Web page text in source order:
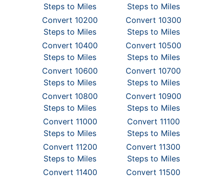
Steps to Miles
Steps to Miles
Convert 10200
Steps to Miles
Convert 10300
Steps to Miles
Convert 10400
Steps to Miles
Convert 10500
Steps to Miles
Convert 10600
Steps to Miles
Convert 10700
Steps to Miles
Convert 10800
Steps to Miles
Convert 10900
Steps to Miles
Convert 11000
Steps to Miles
Convert 11100
Steps to Miles
Convert 11200
Steps to Miles
Convert 11300
Steps to Miles
Convert 11400
Convert 11500